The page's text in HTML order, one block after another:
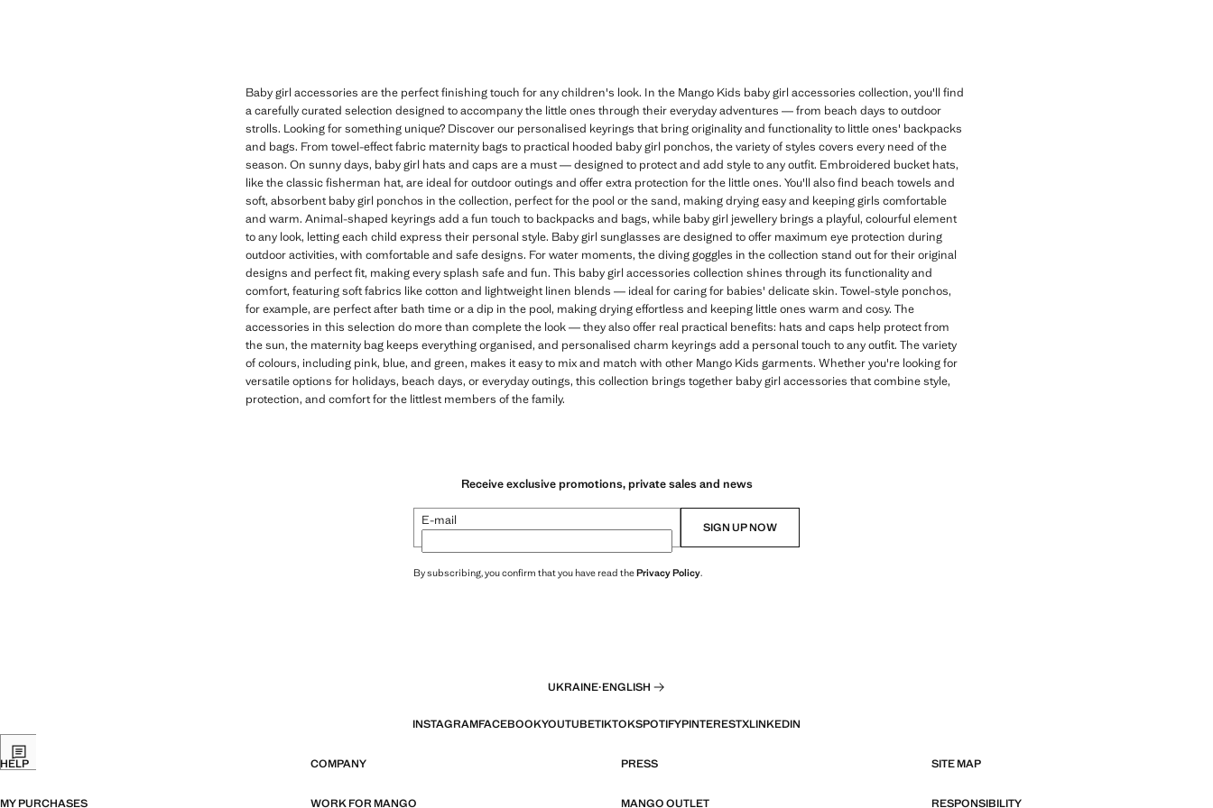
Baby girl accessories are the perfect finishing touch for any children's look. In the Mango Kids baby girl accessories collection, you'll find
a carefully curated selection designed to accompany the little ones through their everyday adventures — from beach days to outdoor
strolls. Looking for something unique? Discover our personalised keyrings that bring originality and functionality to little ones' backpacks
and bags. From towel-effect fabric maternity bags to practical hooded baby girl ponchos, the variety of styles covers every need of the
season. On sunny days, baby girl hats and caps are a must — designed to protect and add style to any outfit. Embroidered bucket hats,
like the classic fisherman hat, are ideal for outdoor outings and offer extra protection for the little ones. You'll also find beach towels and
soft, absorbent baby girl ponchos in the collection, perfect for the pool or the sand, making drying easy and keeping girls comfortable
and warm. Animal-shaped keyrings add a fun touch to backpacks and bags, while baby girl jewellery brings a playful, colourful element
to any look, letting each child express their personal style. Baby girl sunglasses are designed to offer maximum eye protection during
outdoor activities, with comfortable and safe designs. For water moments, the diving goggles in the collection stand out for their original
designs and perfect fit, making every splash safe and fun. This baby girl accessories collection shines through its functionality and
comfort, featuring soft fabrics like cotton and lightweight linen blends — ideal for caring for babies' delicate skin. Towel-style ponchos,
for example, are perfect after bath time or a dip in the pool, making drying effortless and keeping little ones warm and cosy. The
accessories in this selection do more than complete the look — they also offer real practical benefits: hats and caps help protect from
the sun, the maternity bag keeps everything organised, and personalised charm keyrings add a personal touch to any outfit. The variety
of colours, including pink, blue, and green, makes it easy to mix and match with other Mango Kids garments. Whether you're looking for
versatile options for holidays, beach days, or everyday outings, this collection brings together baby girl accessories that combine style,
protection, and comfort for the littlest members of the family.
Receive exclusive promotions, private sales and news
E-mail SIGN UP NOW
By subscribing, you confirm that you have read thePrivacy Policy.
UKRAINE·ENGLISH
INSTAGRAMFACEBOOKYOUTUBETIKTOKSPOTIFYPINTERESTXLINKEDIN
HELP COMPANY PRESS SITE MAP
MY PURCHASES WORK FOR MANGO MANGO OUTLET RESPONSIBILITY